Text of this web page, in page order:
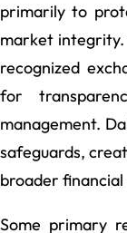
primarily to
market integrity.
recognized
for
management.
safeguards,
broader financial
Some primary